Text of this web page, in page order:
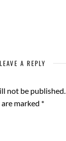
LEAVE A REPLY
not be published.
are marked *